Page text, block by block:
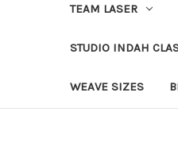
TEAM LASER
STUDIO INDAH
WEAVE SIZES